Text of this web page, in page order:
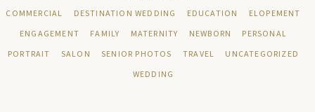
COMMERCIAL
DESTINATION WEDDING EDUCATION
ELOPEMENT
ENGAGEMENT
FAMILY MATERNITY NEWBORN
PERSONAL
PORTRAIT
SALON SENIOR PHOTOS TRAVEL
UNCATEGORIZED
WEDDING